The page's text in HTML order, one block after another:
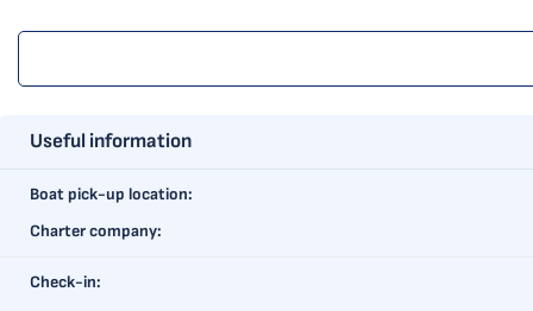
Useful information
Boat pick-up location:
Charter company:
Check-in: